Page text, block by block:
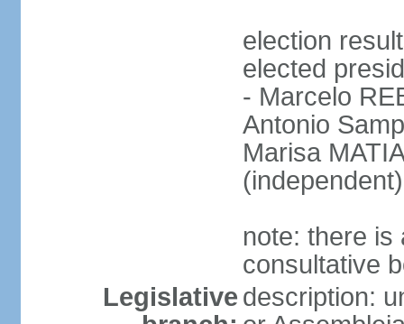
election
elected
- Marcelo
Antonio
Marisa
note: there is
consultative
Legislative description: